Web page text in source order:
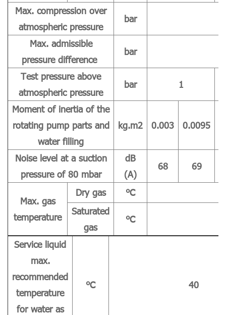
Max. compression over
atmospheric pressure
bar
Max. admissible
pressure difference
bar
Test pressure above
atmospheric pressure
bar 1
Moment of inertia of the
rotating pump parts and
water filling
kg.m2 0.003 0.0095
Noise level at a suction
pressure of 80 mbar
dB
(A)
68 69
Max. gas
temperature
Dry gas
℃
Saturated
gas
℃
Service liquid
max.
recommended
temperature
for water as
℃ 40